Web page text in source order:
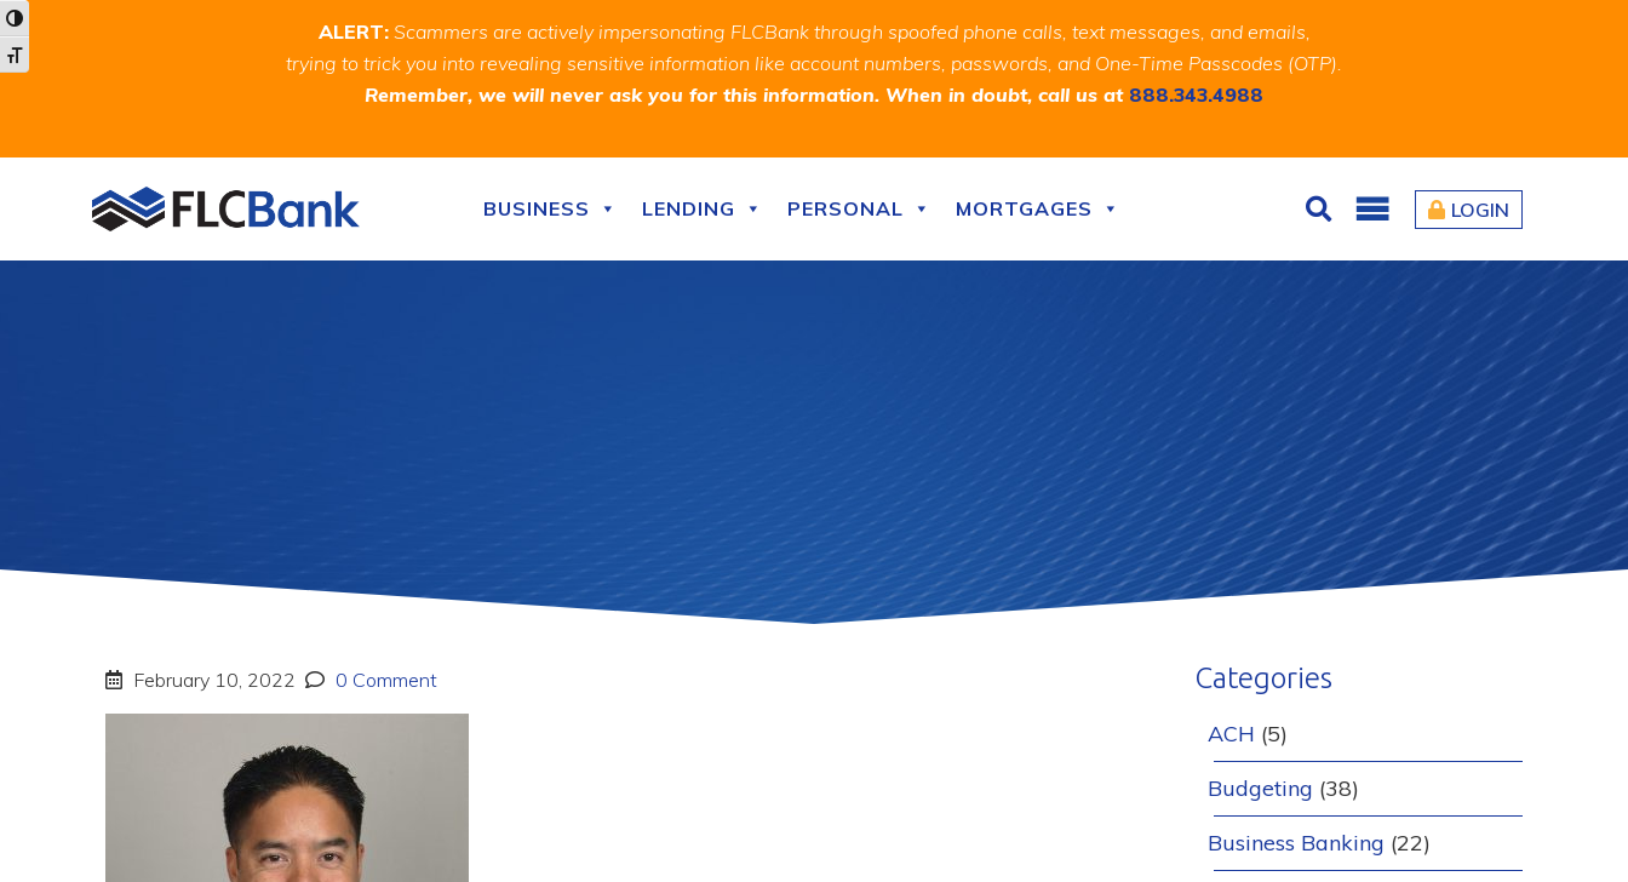
Skip
to
Content
Skip
to
navigation
Site
map
ALERT: Scammers are actively impersonating FLCBank through spoofed phone calls, text messages, and emails,
trying to trick you into revealing sensitive information like account numbers, passwords, and One-Time Passcodes (OTP).
Remember, we will never ask you for this information. When in doubt, call us at 888.343.4988
BUSINESS
LENDING PERSONAL MORTGAGES Search LOGIN
February 10, 2022 0 Comment Categories
ACH (5)
Budgeting (38)
Business Banking (22)
Toggle High Contrast
Toggle Font size